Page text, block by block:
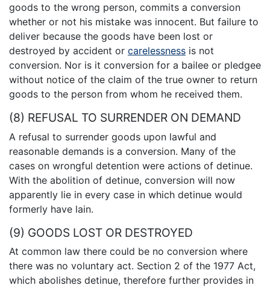
goods to the wrong person, commits a conversion
whether or not his mistake was innocent. But failure to
deliver because the goods have been lost or
destroyed by accident or carelessness is not
conversion. Nor is it conversion for a bailee or pledgee
without notice of the claim of the true owner to return
goods to the person from whom he received them.
(8) REFUSAL TO SURRENDER ON DEMAND
A refusal to surrender goods upon lawful and
reasonable demands is a conversion. Many of the
cases on wrongful detention were actions of detinue.
With the abolition of detinue, conversion will now
apparently lie in every case in which detinue would
formerly have lain.
(9) GOODS LOST OR DESTROYED
At common law there could be no conversion where
there was no voluntary act. Section 2 of the 1977 Act,
which abolishes detinue, therefore further provides in